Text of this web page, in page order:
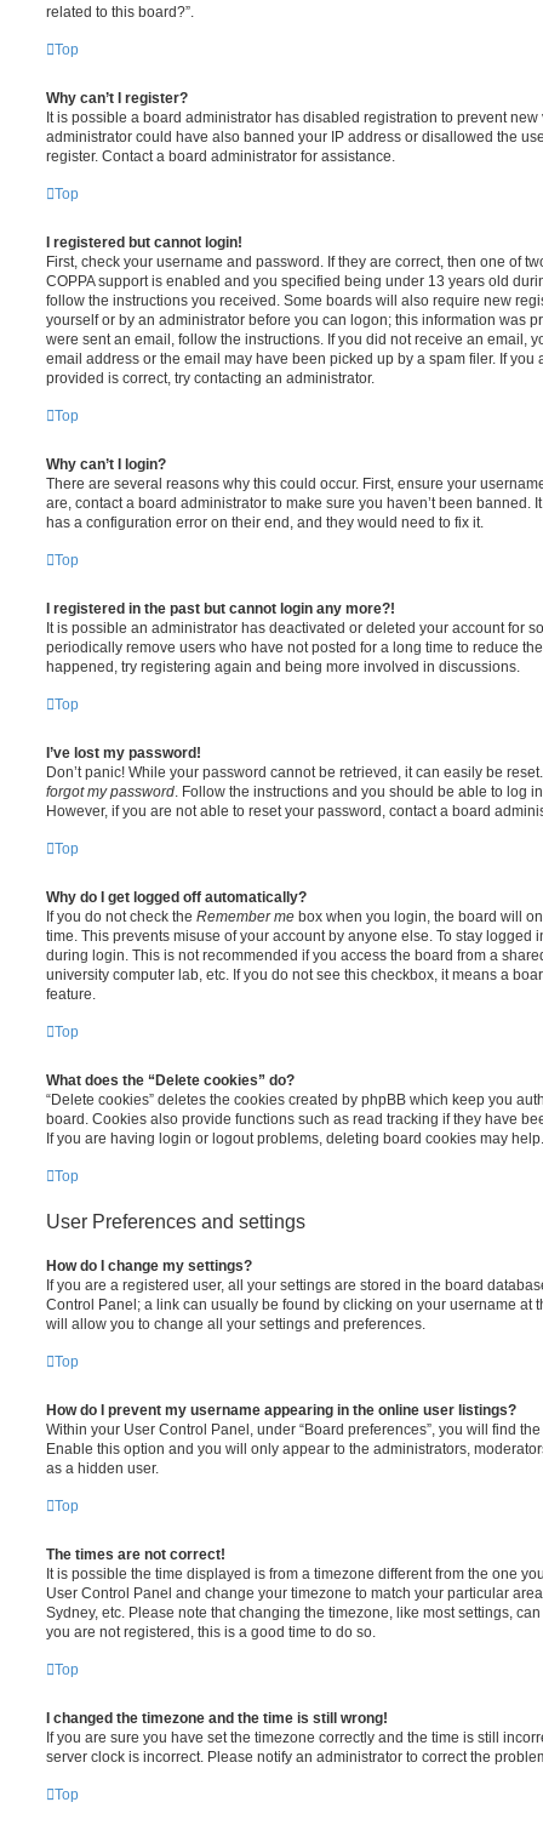
related to this board?”.
Top
Why can’t I register?
It is possible a board administrator has disabled registration to prevent
administrator could have also banned your IP address or disallowed the
register. Contact a board administrator for assistance.
Top
I registered but cannot login!
First, check your username and password. If they are correct, then one of
COPPA support is enabled and you specified being under 13 years old
follow the instructions you received. Some boards will also require new
yourself or by an administrator before you can logon; this information was
were sent an email, follow the instructions. If you did not receive an email,
email address or the email may have been picked up by a spam filer. If you
provided is correct, try contacting an administrator.
Top
Why can’t I login?
There are several reasons why this could occur. First, ensure your
are, contact a board administrator to make sure you haven’t been banned.
has a configuration error on their end, and they would need to fix it.
Top
I registered in the past but cannot login any more?!
It is possible an administrator has deactivated or deleted your account for
periodically remove users who have not posted for a long time to reduce
happened, try registering again and being more involved in discussions.
Top
I’ve lost my password!
Don’t panic! While your password cannot be retrieved, it can easily be
forgot my password . Follow the instructions and you should be able to log
However, if you are not able to reset your password, contact a board
Top
Why do I get logged off automatically?
If you do not check the Remember me box when you login, the board will
time. This prevents misuse of your account by anyone else. To stay logged
during login. This is not recommended if you access the board from a
university computer lab, etc. If you do not see this checkbox, it means a
feature.
Top
What does the “Delete cookies” do?
“Delete cookies” deletes the cookies created by phpBB which keep you
board. Cookies also provide functions such as read tracking if they have
If you are having login or logout problems, deleting board cookies may help.
Top
User Preferences and settings
How do I change my settings?
If you are a registered user, all your settings are stored in the board
Control Panel; a link can usually be found by clicking on your username at
will allow you to change all your settings and preferences.
Top
How do I prevent my username appearing in the online user listings?
Within your User Control Panel, under “Board preferences”, you will find
Enable this option and you will only appear to the administrators,
as a hidden user.
Top
The times are not correct!
It is possible the time displayed is from a timezone different from the one
User Control Panel and change your timezone to match your particular
Sydney, etc. Please note that changing the timezone, like most settings,
you are not registered, this is a good time to do so.
Top
I changed the timezone and the time is still wrong!
If you are sure you have set the timezone correctly and the time is still
server clock is incorrect. Please notify an administrator to correct the
Top